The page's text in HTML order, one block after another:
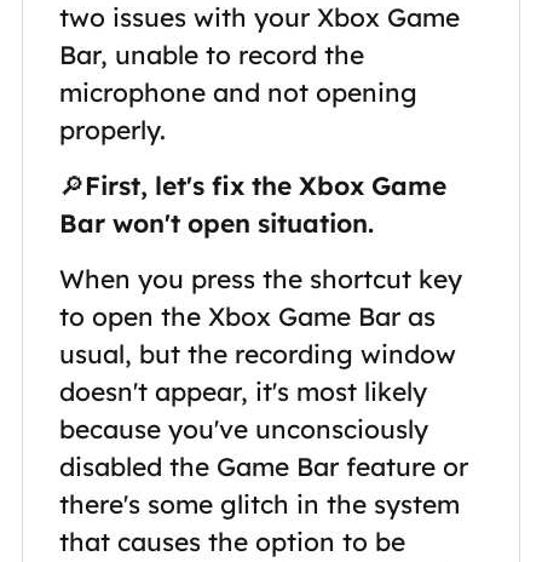
two issues with your Xbox Game
Bar, unable to record the
microphone and not opening
properly.
🔎First, let's fix the Xbox Game
Bar won't open situation.
When you press the shortcut key
to open the Xbox Game Bar as
usual, but the recording window
doesn't appear, it's most likely
because you've unconsciously
disabled the Game Bar feature or
there's some glitch in the system
that causes the option to be